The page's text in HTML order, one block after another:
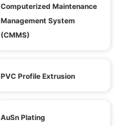
Computerized Maintenance
Management System
(CMMS)
PVC Profile Extrusion
AuSn Plating